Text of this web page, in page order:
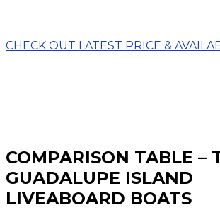
CHECK OUT LATEST PRICE &
COMPARISON TABLE –
GUADALUPE ISLAND
LIVEABOARD BOATS